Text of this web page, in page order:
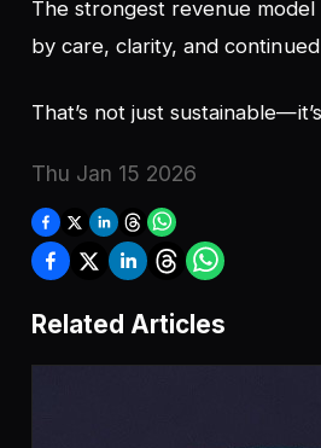
The strongest revenue
by care, clarity, and
That’s not just
Thu Jan 15 2026
Related Articles